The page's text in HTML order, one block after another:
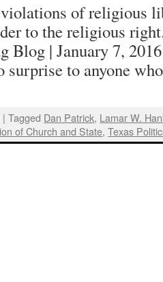
of religious
to the religious
Blog | January 7,
surprise to anyone
| Tagged Dan Patrick, Lamar W.
of Church and State,Texas